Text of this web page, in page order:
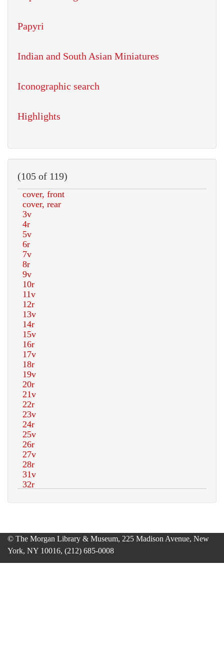
Papyri
Indian and South Asian Miniatures
Iconographic search
Highlights
(105 of 119)
© The Morgan Library & Museum, 225 Madison Avenue, New
York, NY 10016, (212) 685-0008